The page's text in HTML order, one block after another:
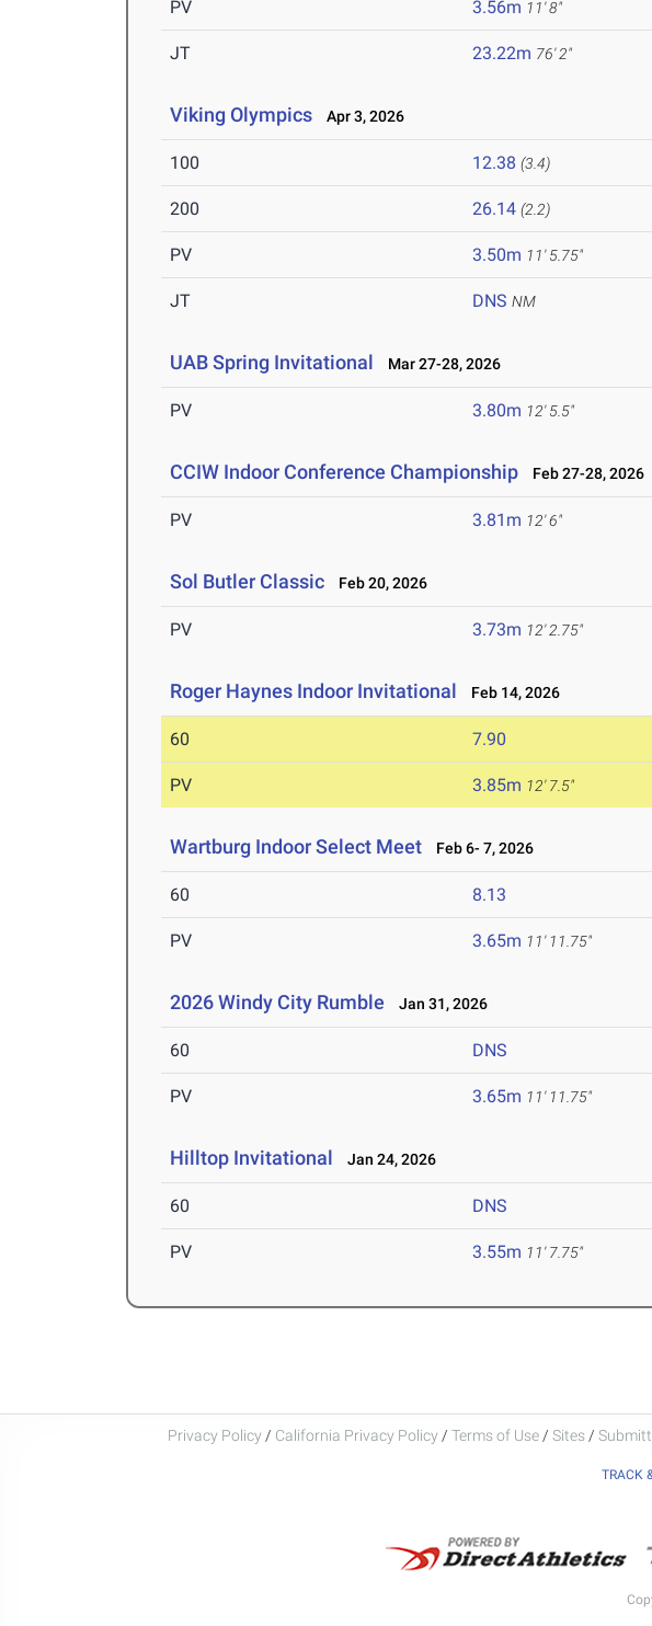
PV 3.56m 11' 8"
JT 23.22m 76' 2"
Viking Olympics Apr 3, 2026
100 12.38 (3.4)
200 26.14 (2.2)
PV 3.50m 11' 5.75"
JT DNS NM
UAB Spring Invitational Mar 27-28, 2026
PV 3.80m 12' 5.5"
CCIW Indoor Conference Championship Feb 27-28, 2026
PV 3.81m 12' 6"
Sol Butler Classic Feb 20, 2026
PV 3.73m 12' 2.75"
Roger Haynes Indoor Invitational Feb 14, 2026
60 7.90
PV 3.85m 12' 7.5"
Wartburg Indoor Select Meet Feb 6- 7, 2026
60 8.13
PV 3.65m 11' 11.75"
2026 Windy City Rumble Jan 31, 2026
60 DNS
PV 3.65m 11' 11.75"
Hilltop Invitational Jan 24, 2026
60 DNS
PV 3.55m 11' 7.75"
Privacy Policy / California Privacy Policy / Terms of Use / Sites /
TRACK